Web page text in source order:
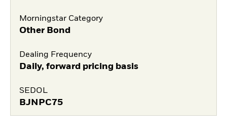
Morningstar Category
Other Bond
Dealing Frequency
Daily, forward pricing basis
SEDOL
BJNPC75